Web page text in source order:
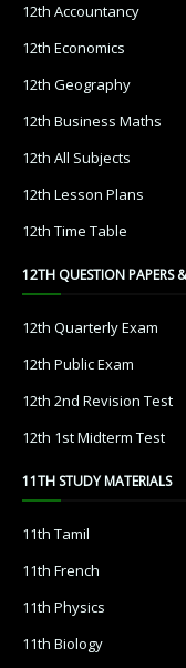
12th Accountancy
12th Economics
12th Geography
12th Business Maths
12th All Subjects
12th Lesson Plans
12th Time Table
12TH QUESTION PAPERS
12th Quarterly Exam
12th Public Exam
12th 2nd Revision Test
12th 1st Midterm Test
11TH STUDY MATERIALS
11th Tamil
11th French
11th Physics
11th Biology